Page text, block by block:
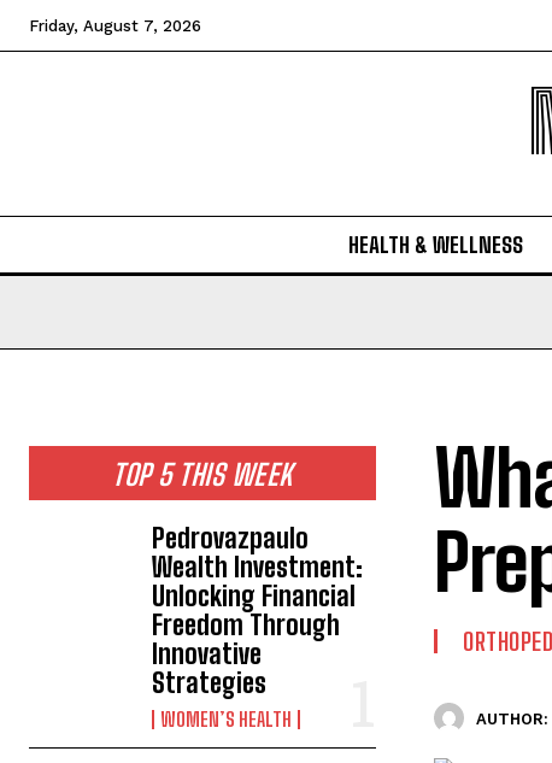
Friday, August 7, 2026
HEALTH & WELLNESS
TOP 5 THIS WEEK
Pedrovazpaulo
Wealth Investment:
Unlocking Financial
Freedom Through
Innovative
Strategies
WOMEN’S HEALTH AUTHOR: